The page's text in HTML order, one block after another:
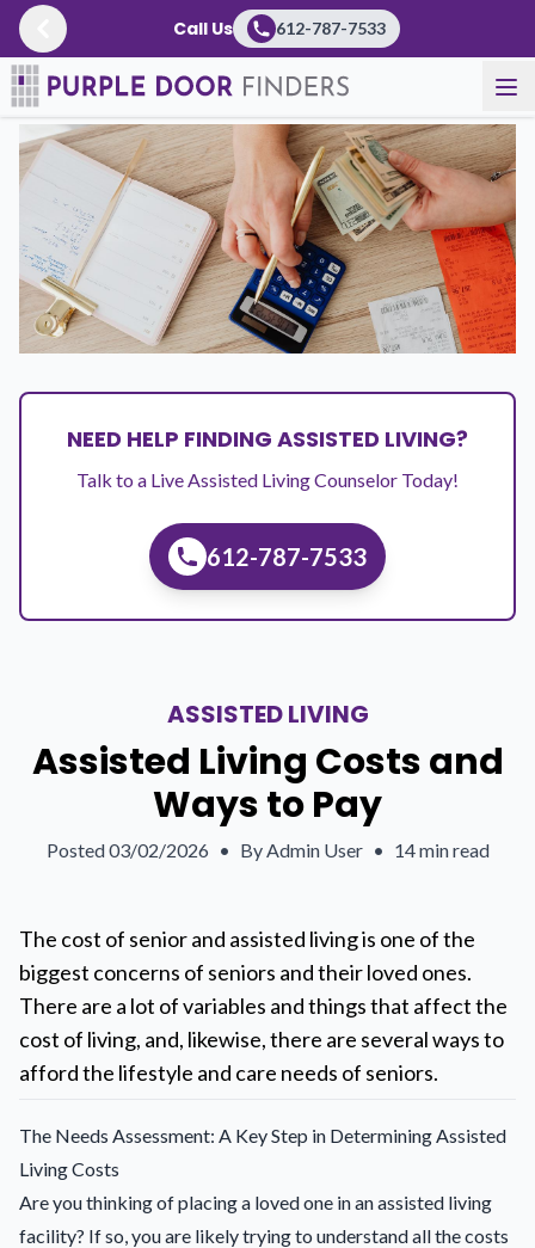
Call Us 612-787-7533
Resources / Articles
NEED HELP FINDING ASSISTED LIVING?
Talk to a Live Assisted Living Counselor Today!
612-787-7533
ASSISTED LIVING
Assisted Living Costs and
Ways to Pay
Posted03/02/2026 • ByAdmin User • 14 min read
The cost of senior and assisted living is one of the
biggest concerns of seniors and their loved ones.
There are a lot of variables and things that affect the
cost of living, and, likewise, there are several ways to
afford the lifestyle and care needs of seniors.
The Needs Assessment: A Key Step in Determining Assisted
Living Costs
Are you thinking of placing a loved one in an assisted living
facility? If so, you are likely trying to understand all the costs